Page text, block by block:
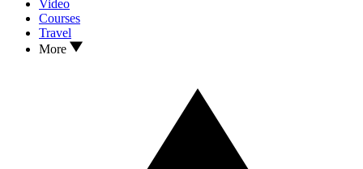
Video
Courses
Travel
More